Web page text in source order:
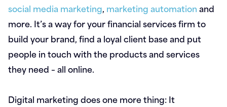
social media marketing, marketing automationand
more. It’s a way for your financial services firm to
build your brand, find a loyal client base and put
people in touch with the products and services
they need – all online.
Digital marketing does one more thing: It